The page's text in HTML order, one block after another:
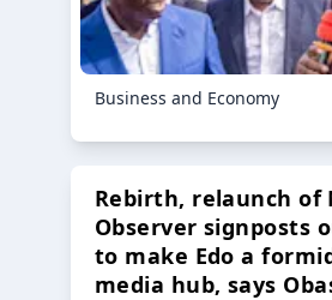
Business and Economy
Rebirth, relaunch of
Observer signposts
to make Edo a
media hub, says